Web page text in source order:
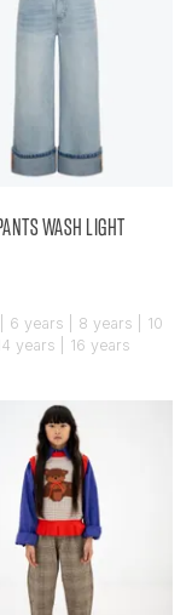
WASH LIGHT
6 years | 8 years | 10
years | 16 years